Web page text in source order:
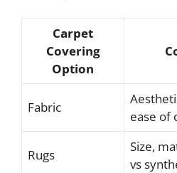
Carpet
Covering
Option
Fabric
ease of
Rugs
Size,
vs